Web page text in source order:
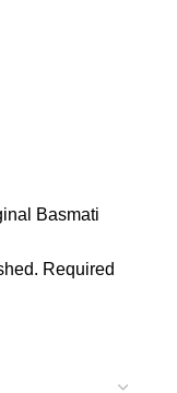
Basmati
Required